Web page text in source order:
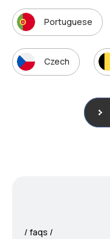
Portuguese
Czech
faqs